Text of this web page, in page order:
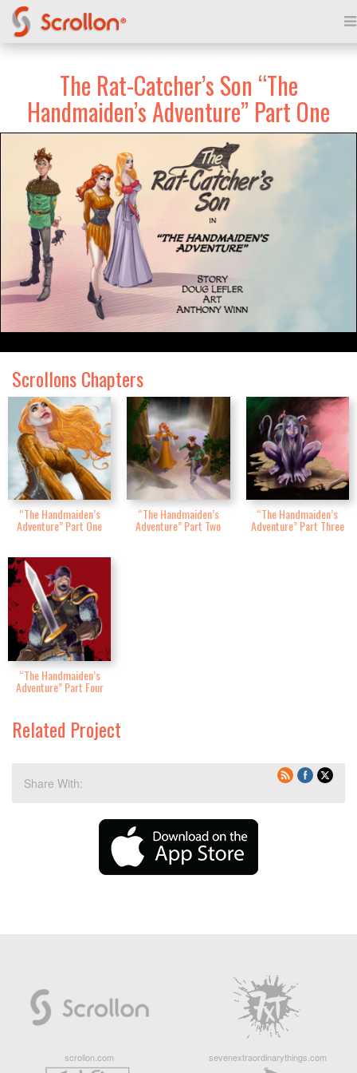
The Rat-Catcher’s Son “The
Handmaiden’s Adventure” Part One
Scrollons Chapters
“The Handmaiden’s
Adventure” Part One
“The Handmaiden’s
Adventure” Part Two
“The Handmaiden’s
Adventure” Part Three
“The Handmaiden’s
Adventure” Part Four
Related Project
Share With:
scrollon.com sevenextraordinarythings.com